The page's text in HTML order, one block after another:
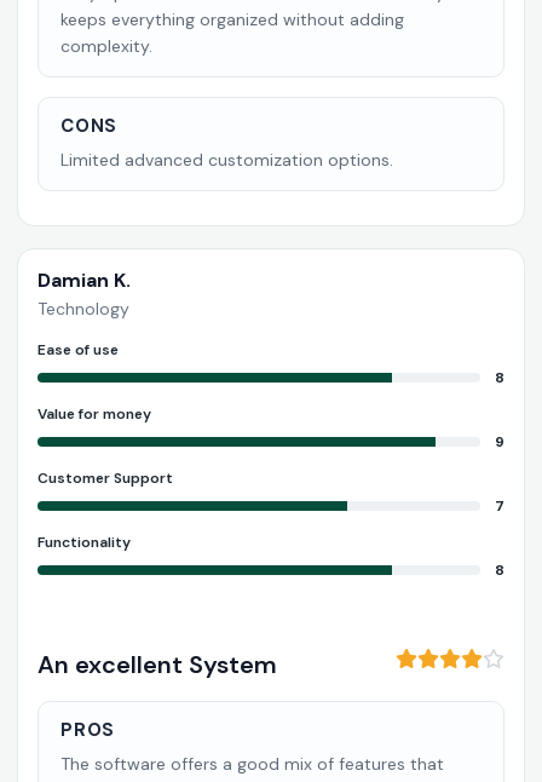
keeps everything organized without adding
complexity.
CONS
Limited advanced customization options.
Damian K.
Technology
Ease of use
8
Value for money
9
Customer Support
7
Functionality
8
An excellent System
PROS
The software offers a good mix of features that